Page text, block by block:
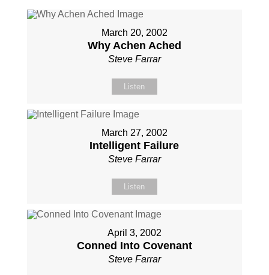
March 20, 2002
Why Achen Ached
Steve Farrar
Listen
March 27, 2002
Intelligent Failure
Steve Farrar
Listen
April 3, 2002
Conned Into Covenant
Steve Farrar